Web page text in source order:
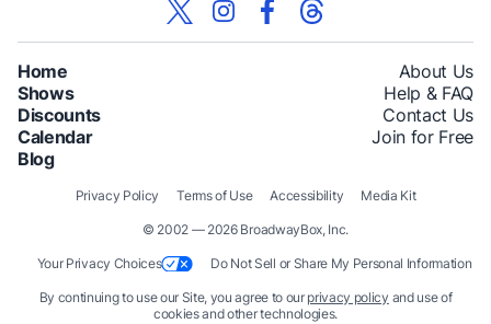
Home
Shows
Discounts
Calendar
Blog
About Us
Help & FAQ
Contact Us
Join for Free
© 2002 — 2026 BroadwayBox, Inc.
Privacy Policy Terms of Use Accessibility Media Kit
By continuing to use our Site, you agree to our privacy policy and use of
cookies and other technologies.
Your Privacy Choices Do Not Sell or Share My Personal Information